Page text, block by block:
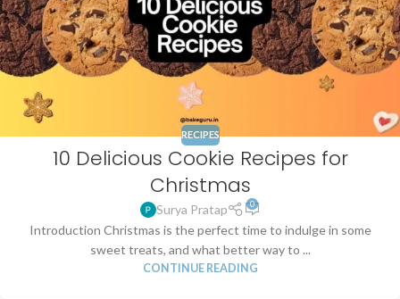
RECIPES
10 Delicious Cookie Recipes for
Christmas
Surya Pratap 0
Introduction Christmas is the perfect time to indulge in some
sweet treats, and what better way to ...
CONTINUE READING